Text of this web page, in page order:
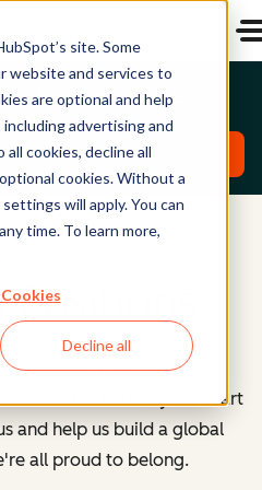
site. Some
website and services to
are optional and help
advertising and
cookies, decline all
cookies. Without a
will apply. You can
time. To learn more,
Decline all
America Roles
Roles
Positions
whatever your path here,
that makes your heart
and help us build a global
all proud to belong.